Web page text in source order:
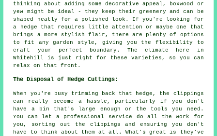
thinking about adding some decorative appeal, boxwood or
yew might be ideal - they keep their greenery and can be
shaped neatly for a polished look. If you're looking for
a hedge that requires little attention or maybe one that
brings a more stylish flair, there are plenty of options
to fit any garden style, giving you the flexibility to
craft your perfect boundary. The climate here in
Whitehill is just right for these varieties, so you can
relax on that front.
The Disposal of Hedge Cuttings:
When you're busy trimming back that hedge, the clippings
can really become a hassle, particularly if you don't
have a bin that's large enough or the tools you need.
You can let a professional service do all the work for
you, sorting out the clippings and ensuring you don't
have to think about them at all. What's great is they've